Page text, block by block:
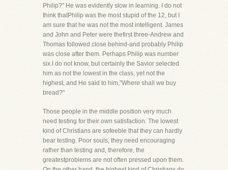
Philip?" He was evidently slow in learning. I do not
think thatPhilip was the most stupid of the 12, but I
am sure that he was not the most intelligent. James
and John and Peter were thefirst three-Andrew and
Thomas followed close behind-and probably Philip
was close after them. Perhaps Philip was number
six.I do not know, but certainly the Savior selected
him as not the lowest in the class, yet not the
highest, and He said to him,"Where shall we buy
bread?"
Those people in the middle position very much
need testing for their own satisfaction. The lowest
kind of Christians are sofeeble that they can hardly
bear testing. Poor souls, they need encouraging
rather than testing and, therefore, the
greatestproblems are not often pressed upon them.